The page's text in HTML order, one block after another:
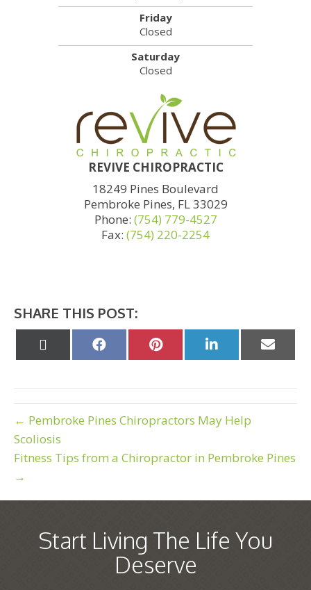
Friday
Closed
Saturday
Closed
REVIVE CHIROPRACTIC
18249 Pines Boulevard
Pembroke Pines, FL 33029
Phone: (754) 779-4527
Fax: (754) 220-2254
SHARE THIS POST:
Share Share Share
on
Share
on
← Pembroke Pines Chiropractors May Help
Scoliosis
Fitness Tips from a Chiropractor in Pembroke Pines
→
Start Living The Life You
Deserve